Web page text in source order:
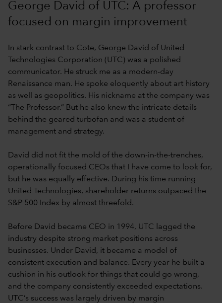
George David of UTC: A professor
focused on margin improvement
In stark contrast to Cote, George David of United
Technologies Corporation (UTC) was a polished
communicator. He struck me as a modern-day
Renaissance man. He spoke eloquently about art history
as well as geopolitics. His nickname at the company was
“The Professor.” But he also knew the intricate details
behind the geared turbofan and was a student of
management and strategy.
David did not fit the mold of the down-in-the-trenches,
operationally focused CEOs that I have come to look for,
but he was equally effective. During his time running
United Technologies, shareholder returns outpaced the
S&P 500 Index by almost threefold.
Before David became CEO in 1994, UTC lagged the
industry despite strong market positions across
businesses. Under David, it became a model of
consistent execution and balance. Every year he built a
cushion in his outlook for things that could go wrong,
and the company consistently exceeded expectations.
UTC’s success was largely driven by margin